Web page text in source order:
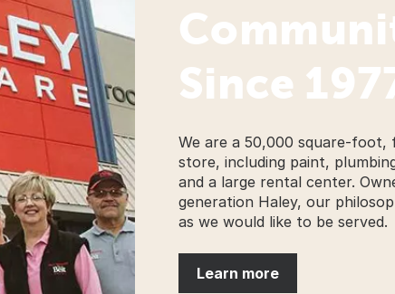
Since
We are a 50,000 square-foot,
store, including paint,
and a large rental center.
generation Haley, our
as we would like to be served.
Learn more